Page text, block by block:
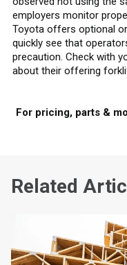
employers monitor
Toyota offers optional
quickly see that
precaution. Check with
about their offering
For pricing, parts &
Related